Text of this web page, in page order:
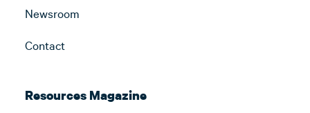
Newsroom
Contact
Resources Magazine